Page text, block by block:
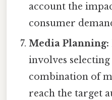
account the
consumer
Media Planning:
involves selecting
combination of
reach the target